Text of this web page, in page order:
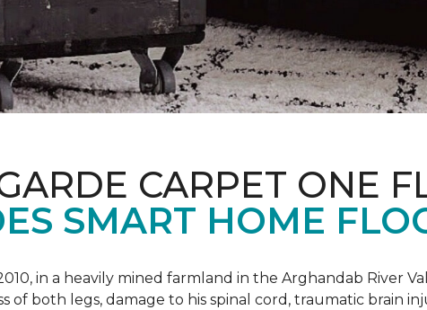
CARPET ONE
SMART HOME
in a heavily mined farmland in the Arghandab River
of both legs, damage to his spinal cord, traumatic brain